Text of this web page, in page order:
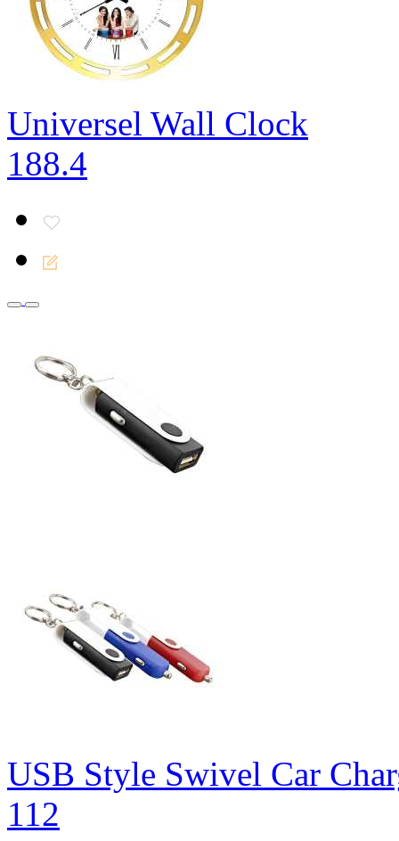
Universel Wall Clock
188.4
USB Style Swivel Car
112